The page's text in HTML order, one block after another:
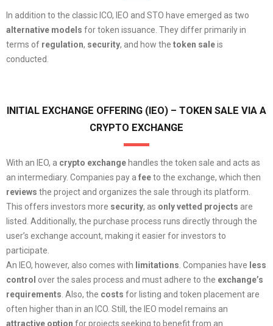
In addition to the classic ICO, IEO and STO have emerged as two
alternative models for token issuance. They differ primarily in
terms of regulation, security, and how the token saleis
conducted.
INITIAL EXCHANGE OFFERING (IEO) – TOKEN SALE VIA A
CRYPTO EXCHANGE
With an IEO, a crypto exchange handles the token sale and acts as
an intermediary. Companies pay a feeto the exchange, which then
reviews the project and organizes the sale through its platform.
This offers investors more security, as only vetted projects are
listed. Additionally, the purchase process runs directly through the
user’s exchange account, making it easier for investors to
participate.
An IEO, however, also comes with limitations . Companies have less
control over the sales process and must adhere to the exchange’s
requirements . Also, the costs for listing and token placement are
often higher than in an ICO. Still, the IEO model remains an
attractive option for projects seeking to benefit from an